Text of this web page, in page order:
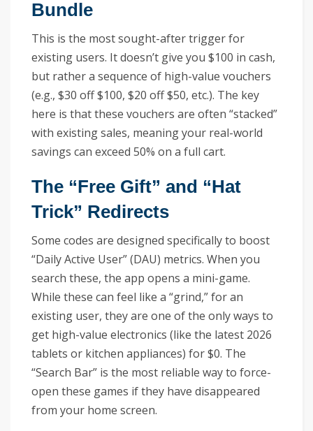
Bundle
This is the most sought-after trigger for
existing users. It doesn’t give you $100 in cash,
but rather a sequence of high-value vouchers
(e.g., $30 off $100, $20 off $50, etc.). The key
here is that these vouchers are often “stacked”
with existing sales, meaning your real-world
savings can exceed 50% on a full cart.
The “Free Gift” and “Hat
Trick” Redirects
Some codes are designed specifically to boost
“Daily Active User” (DAU) metrics. When you
search these, the app opens a mini-game.
While these can feel like a “grind,” for an
existing user, they are one of the only ways to
get high-value electronics (like the latest 2026
tablets or kitchen appliances) for $0. The
“Search Bar” is the most reliable way to force-
open these games if they have disappeared
from your home screen.